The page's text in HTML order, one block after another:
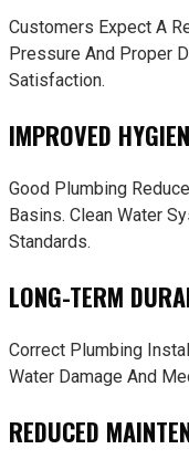
Customers Expect A
Pressure And Proper
Satisfaction.
IMPROVED
Good Plumbing
Basins. Clean Water
Standards.
LONG-TERM
Correct Plumbing
Water Damage And
REDUCED